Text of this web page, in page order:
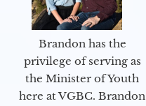
Brandon has the
privilege of serving as
the Minister of Youth
here at VGBC. Brandon